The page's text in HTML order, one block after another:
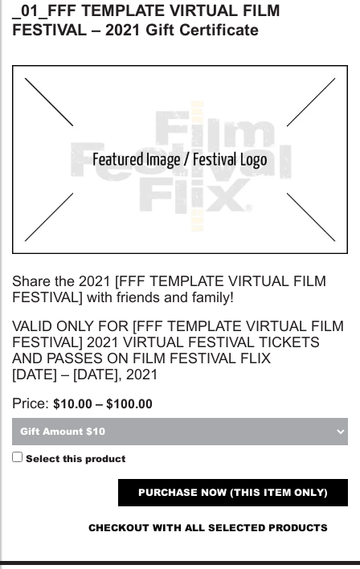
_01_FFF TEMPLATE VIRTUAL FILM
FESTIVAL – 2021 Gift Certificate
Share the 2021 [FFF TEMPLATE VIRTUAL FILM
FESTIVAL] with friends and family!
VALID ONLY FOR [FFF TEMPLATE VIRTUAL FILM
FESTIVAL] 2021 VIRTUAL FESTIVAL TICKETS
AND PASSES ON FILM FESTIVAL FLIX
[DATE] – [DATE], 2021
Price: $10.00 – $100.00
Select this product
PURCHASE NOW (THIS ITEM ONLY)
CHECKOUT WITH ALL SELECTED PRODUCTS